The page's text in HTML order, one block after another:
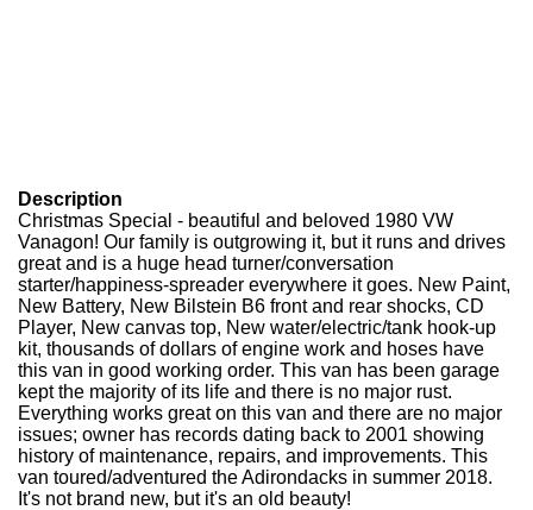
Description
Christmas Special - beautiful and beloved 1980 VW
Vanagon! Our family is outgrowing it, but it runs and drives
great and is a huge head turner/conversation
starter/happiness-spreader everywhere it goes. New Paint,
New Battery, New Bilstein B6 front and rear shocks, CD
Player, New canvas top, New water/electric/tank hook-up
kit, thousands of dollars of engine work and hoses have
this van in good working order. This van has been garage
kept the majority of its life and there is no major rust.
Everything works great on this van and there are no major
issues; owner has records dating back to 2001 showing
history of maintenance, repairs, and improvements. This
van toured/adventured the Adirondacks in summer 2018.
It's not brand new, but it's an old beauty!